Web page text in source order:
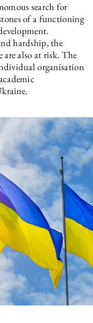
search for
of a functioning
hardship, the
also at risk. The
organisation